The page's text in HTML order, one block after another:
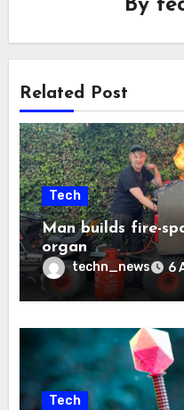
By
Related Post
Tech
Man builds fire-
organ
techn_news 6
Tech